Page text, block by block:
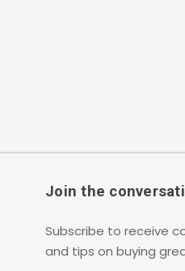
Join the
Subscribe to receive
and tips on buying